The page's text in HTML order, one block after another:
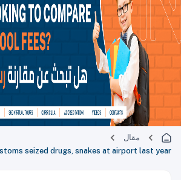
مقال
seized drugs, snakes at airport last year